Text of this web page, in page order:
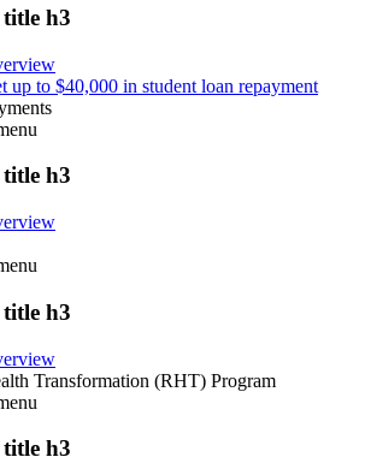
title h3
up to $40,000 in student loan repayment
title h3
title h3
Transformation (RHT) Program
title h3